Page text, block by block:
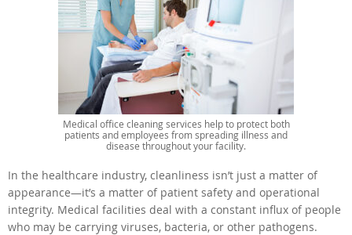
Medical office cleaning services help to protect both
patients and employees from spreading illness and
disease throughout your facility.
In the healthcare industry, cleanliness isn’t just a matter of
appearance—it’s a matter of patient safety and operational
integrity. Medical facilities deal with a constant influx of people
who may be carrying viruses, bacteria, or other pathogens.